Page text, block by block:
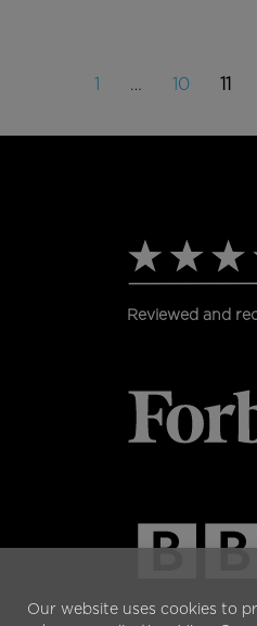
Posts
PAGE
1 … PAGE
10 11
Our website uses cookies to
Reviewed and